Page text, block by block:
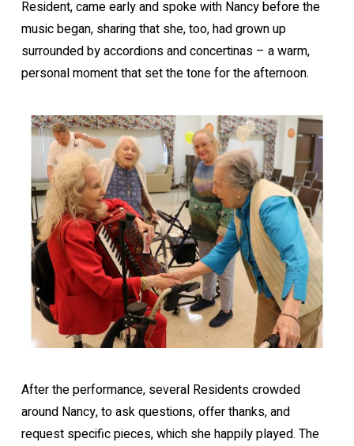
Resident, came early and spoke with Nancy before the
music began, sharing that she, too, had grown up
surrounded by accordions and concertinas – a warm,
personal moment that set the tone for the afternoon.
After the performance, several Residents crowded
around Nancy, to ask questions, offer thanks, and
request specific pieces, which she happily played. The